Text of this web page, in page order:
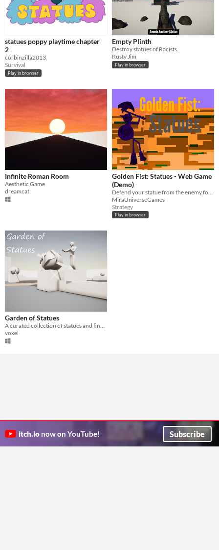
Misc
In game jams
Not in game jams
statues poppy playtime chapter
2
corbinzilla2013
Survival
Play in browser
Empty Plinth
Destroy statues of Racists.
Rusty Jim
Play in browser
Infinite Roman Room
Aesthetic Game
dreamcat
Golden Fist: Statues - Web Game
(Demo)
MiraUniverseGames
Strategy
Play in browser
Garden of Statues
A curated collection of statues and fine pottery presented in a pleasant garden
voxel
itch.io now on YouTube! Subscribe